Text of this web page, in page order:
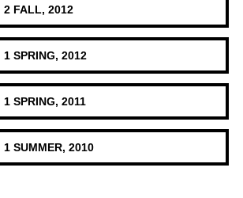
2 FALL, 2012
SPRING, 2012
SPRING, 2011
SUMMER, 2010